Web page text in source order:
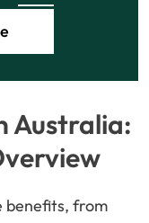
Australia:
benefits, from